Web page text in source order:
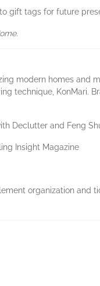
gift tags for future
.
modern homes and
technique, KonMari.
Declutter and Feng
Insight Magazine
organization and